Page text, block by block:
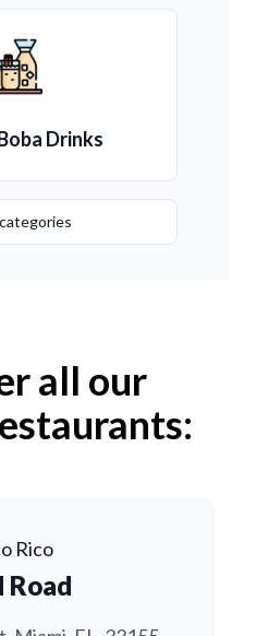
Drinks
all our
Rico
Road